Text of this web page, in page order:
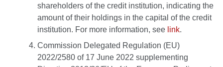
shareholders of the credit institution, indicating the
amount of their holdings in the capital of the credit
institution. For more information, see link.
Commission Delegated Regulation (EU)
2022/2580 of 17 June 2022 supplementing